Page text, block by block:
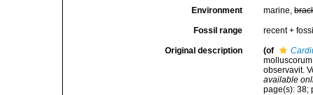
Environment marine,
Fossil range recent +
Original description (of
observavit.
available
page(s): 38;